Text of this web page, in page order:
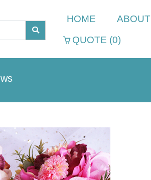
HOME ABOUT
QUOTE (0)